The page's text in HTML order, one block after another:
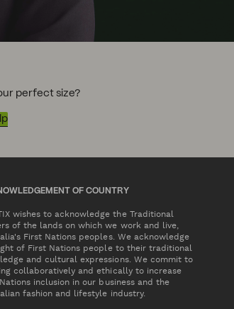
perfect size?
OF COUNTRY
wishes to acknowledge the Traditional
of the lands on which we work and live,
First Nations peoples. We acknowledge
of First Nations people to their traditional
and cultural expressions. We commit to
collaboratively and ethically to increase
inclusion in our business and the
fashion and lifestyle industry.